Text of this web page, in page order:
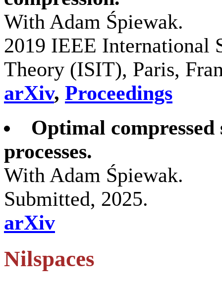
With Adam Śpiewak.
2019 IEEE International
Theory (ISIT), Paris,
arXiv, Proceedings
Optimal
processes.
With Adam Śpiewak.
Submitted, 2025.
arXiv
Nilspaces